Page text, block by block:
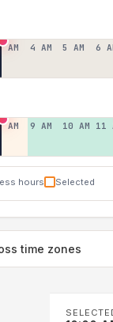
AM 4 AM 5 AM 6
AM 9 AM 10 AM 11
hours Selected
time zones